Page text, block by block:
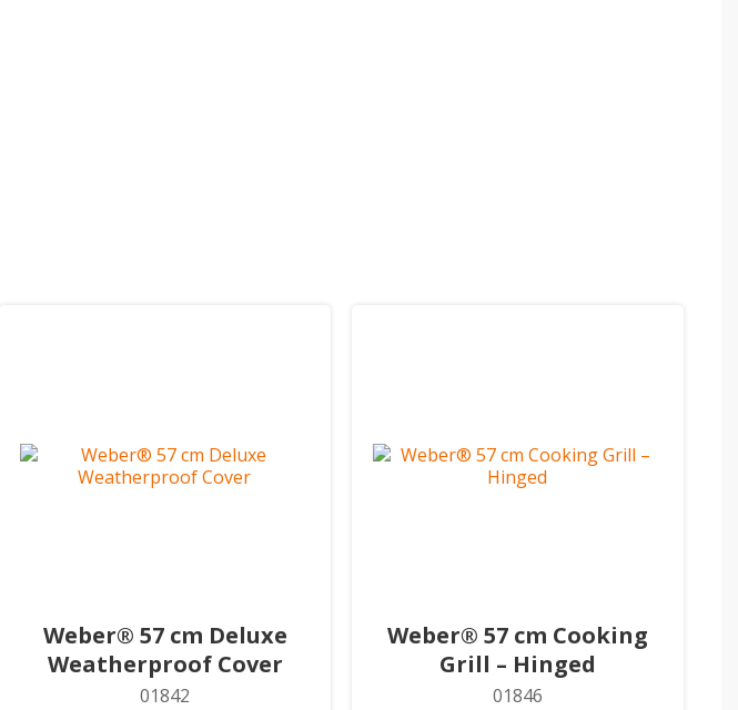
Weber® 57 cm Deluxe
Weatherproof Cover
01842
Weber® 57 cm Cooking
Grill – Hinged
01846